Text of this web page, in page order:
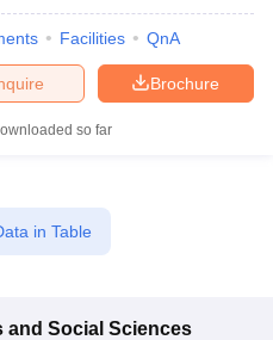
Facilities QnA
Brochure
so far
in Table
and Social Sciences